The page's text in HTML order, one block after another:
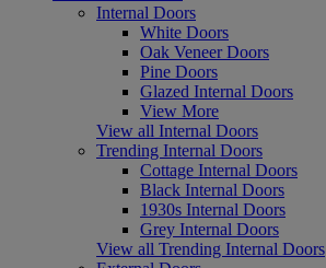
Internal Doors
White Doors
Oak Veneer Doors
Pine Doors
Glazed Internal Doors
View More
View all Internal Doors
Trending Internal Doors
Cottage Internal Doors
Black Internal Doors
1930s Internal Doors
Grey Internal Doors
View all Trending Internal Doors